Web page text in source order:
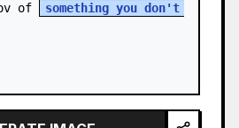
of
something you don't